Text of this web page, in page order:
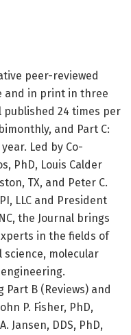
peer-reviewed
and in print in three
published 24 times per
and Part C:
Led by Co-
PhD, Louis Calder
TX, and Peter C.
LLC and President
the Journal brings
in the fields of
molecular
B (Reviews) and
P. Fisher, PhD,
Jansen, DDS, PhD,